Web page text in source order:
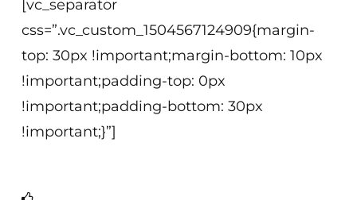
[vc_separator
css=”.vc_custom_1504567124909{margin-
top: 30px !important;margin-bottom: 10px
!important;padding-top: 0px
!important;padding-bottom: 30px
!important;}”]